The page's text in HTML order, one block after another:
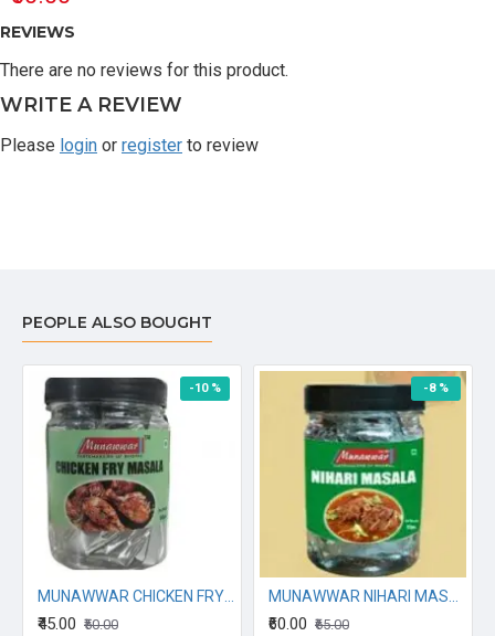
REVIEWS
There are no reviews for this product.
WRITE A REVIEW
Please login or register to review
PEOPLE ALSO BOUGHT
-10 %
₹45.00 ₹50.00
-8 %
₹60.00 ₹65.00